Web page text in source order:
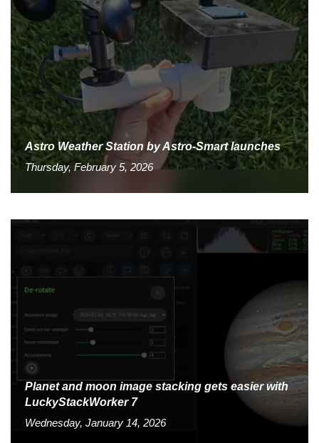
Astro Weather Station by Astro-Smart launches
Thursday, February 5, 2026
Planet and moon image stacking gets easier with
LuckyStackWorker 7
Wednesday, January 14, 2026